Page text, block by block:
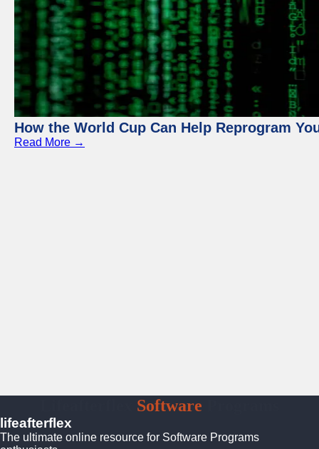
How the World Cup Can Help Reprogram
Read More →
Software
lifeafterflex
The ultimate online resource for Software Programs